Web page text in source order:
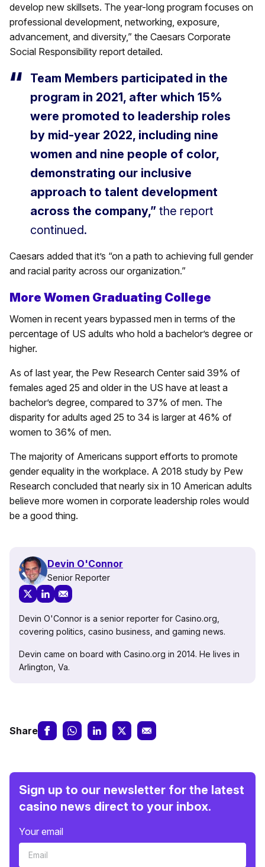
develop new skillsets. The year-long program focuses on
professional development, networking, exposure,
advancement, and diversity,” the Caesars Corporate
Social Responsibility report detailed.
Team Members participated in the
program in 2021, after which 15%
were promoted to leadership roles
by mid-year 2022, including nine
women and nine people of color,
demonstrating our inclusive
approach to talent development
across the company,” the report
continued.
Caesars added that it’s “on a path to achieving full gender
and racial parity across our organization.”
More Women Graduating College
Women in recent years bypassed men in terms of the
percentage of US adults who hold a bachelor’s degree or
higher.
As of last year, the Pew Research Center said 39% of
females aged 25 and older in the US have at least a
bachelor’s degree, compared to 37% of men. The
disparity for adults aged 25 to 34 is larger at 46% of
women to 36% of men.
The majority of Americans support efforts to promote
gender equality in the workplace. A 2018 study by Pew
Research concluded that nearly six in 10 American adults
believe more women in corporate leadership roles would
be a good thing.
Devin O'Connor
Senior Reporter
Devin O'Connor is a senior reporter for Casino.org,
covering politics, casino business, and gaming news.
Devin came on board with Casino.org in 2014. He lives in
Arlington, Va.
Share
Sign up to our newsletter for the latest
casino news direct to your inbox.
Your email